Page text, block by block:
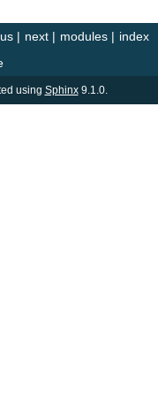
index
modules |
next |
|
using Sphinx9.1.0.